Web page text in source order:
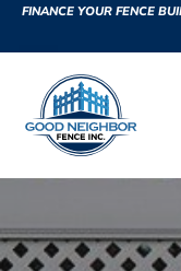
FINANCE YOUR FENCE